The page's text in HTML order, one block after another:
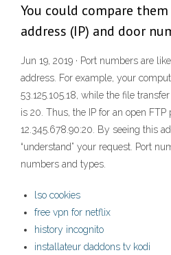
You could compare
address (IP) and door
Jun 19, 2019 · Port numbers are
address. For example, your
53.125.105.18, while the file
is 20. Thus, the IP for an open
12.345.678.90:20. By seeing this
“understand” your request. Port
numbers and types.
lso cookies
free vpn for netflix
history incognito
installateur daddons tv kodi